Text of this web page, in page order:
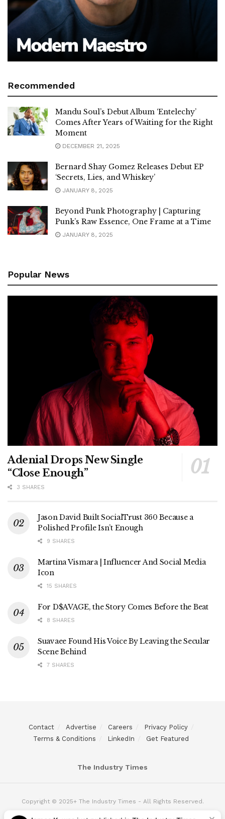
Recommended
Mandu Soul’s Debut Album ‘Entelechy’
Comes After Years of Waiting for the Right
Moment
DECEMBER 21, 2025
Bernard Shay Gomez Releases Debut EP
‘Secrets, Lies, and Whiskey’
JANUARY 8, 2025
Beyond Punk Photography | Capturing
Punk’s Raw Essence, One Frame at a Time
JANUARY 8, 2025
Popular News
Adenial Drops New Single
“Close Enough”
3 SHARES
Jason David Built SocialTrust 360 Because a
Polished Profile Isn’t Enough
9 SHARES
Martina Vismara | Influencer And Social Media
Icon
15 SHARES
For D$AVAGE, the Story Comes Before the Beat
8 SHARES
Suavaee Found His Voice By Leaving the Secular
Scene Behind
7 SHARES
Contact Advertise Careers
Privacy Policy
Terms & Conditions
LinkedIn Get Featured
The Industry Times
Copyright © 2025+ The Industry Times - All Rights Reserved.
James K. was just published in The Industry Times